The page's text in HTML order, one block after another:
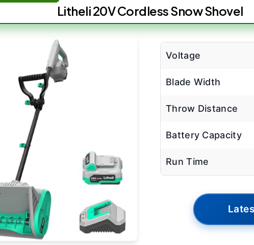
Litheli 20V Cordless Snow Shovel
Voltage
Blade Width
Throw Distance
Battery Capacity
Run Time